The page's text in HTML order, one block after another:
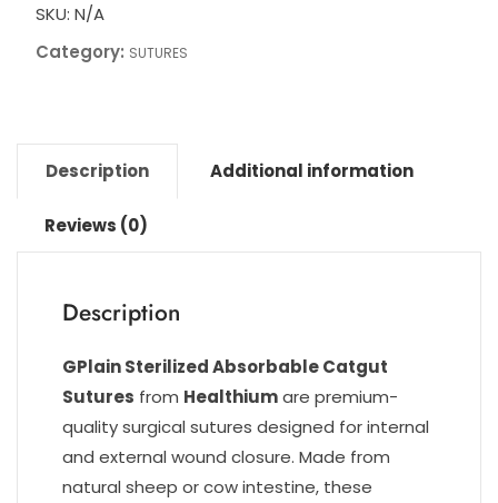
SKU: N/A
Category: SUTURES
Description Additional information
Reviews (0)
Description
GPlain Sterilized Absorbable Catgut
Sutures from Healthiumare premium-
quality surgical sutures designed for internal
and external wound closure. Made from
natural sheep or cow intestine, these